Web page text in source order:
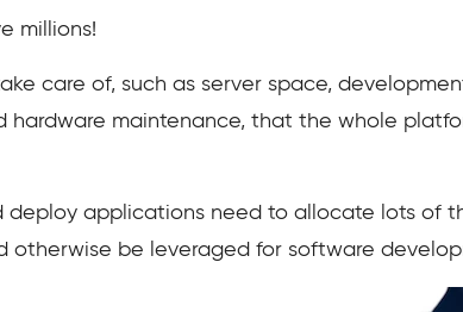
millions!
care of, such as server space,
hardware maintenance, that the whole
applications need to allocate lots of
otherwise be leveraged for software